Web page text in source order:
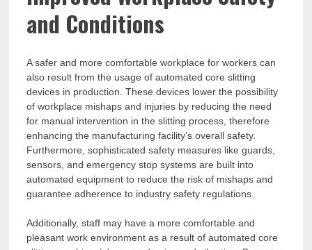
and Conditions
A safer and more comfortable workplace for workers can
also result from the usage of automated core slitting
devices in production. These devices lower the possibility
of workplace mishaps and injuries by reducing the need
for manual intervention in the slitting process, therefore
enhancing the manufacturing facility’s overall safety.
Furthermore, sophisticated safety measures like guards,
sensors, and emergency stop systems are built into
automated equipment to reduce the risk of mishaps and
guarantee adherence to industry safety regulations.
Additionally, staff may have a more comfortable and
pleasant work environment as a result of automated core